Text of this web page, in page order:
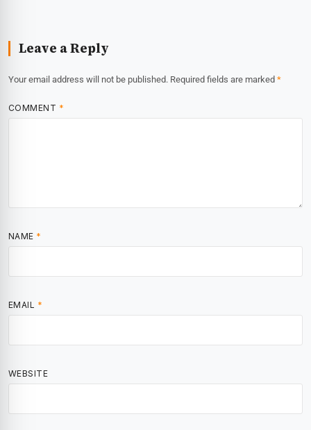
Leave a Reply
Your email address will not be published. Required fields are marked *
COMMENT *
NAME *
EMAIL *
WEBSITE